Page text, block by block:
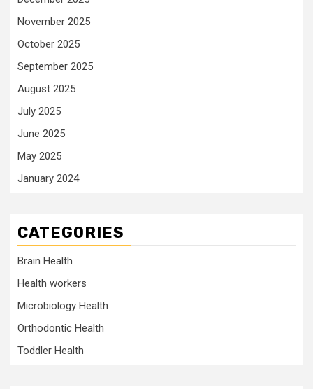
November 2025
October 2025
September 2025
August 2025
July 2025
June 2025
May 2025
January 2024
CATEGORIES
Brain Health
Health workers
Microbiology Health
Orthodontic Health
Toddler Health